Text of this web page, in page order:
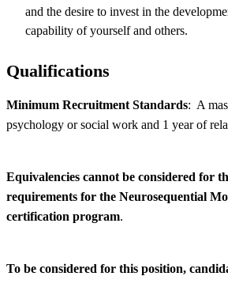
and the desire to invest in the
capability of yourself and others.
Qualifications
Minimum Recruitment Standards: A
psychology or social work and 1 year of
Equivalencies cannot be considered for
requirements for the Neurosequential
certification program.
To be considered for this position,